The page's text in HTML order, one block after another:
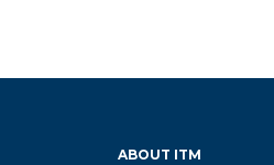
ABOUT ITM